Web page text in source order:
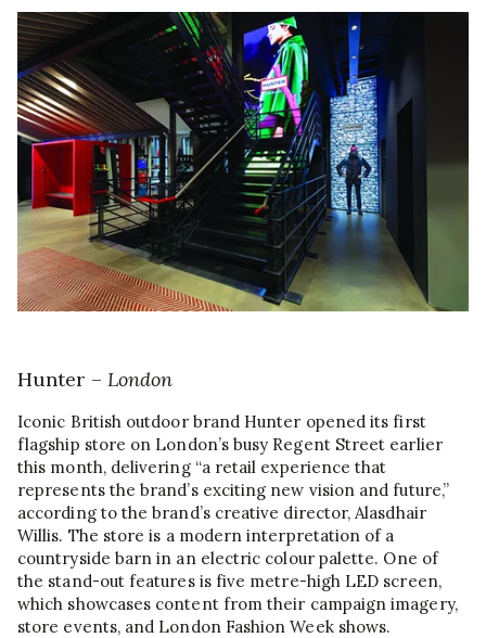
Hunter – London
Iconic British outdoor brand Hunter opened its first
flagship store on London’s busy Regent Street earlier
this month, delivering “a retail experience that
represents the brand’s exciting new vision and future,”
according to the brand’s creative director, Alasdhair
Willis. The store is a modern interpretation of a
countryside barn in an electric colour palette. One of
the stand-out features is five metre-high LED screen,
which showcases content from their campaign imagery,
store events, and London Fashion Week shows.